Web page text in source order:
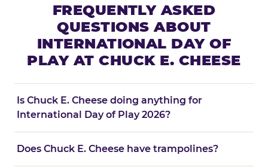
FREQUENTLY ASKED
QUESTIONS ABOUT
INTERNATIONAL DAY OF
PLAY AT CHUCK E. CHEESE
Is Chuck E. Cheese doing anything for
International Day of Play 2026?
Does Chuck E. Cheese have trampolines?